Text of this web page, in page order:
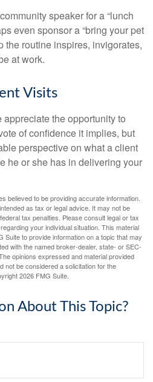
speaker for a “lunch
even sponsor a “bring your pet
the routine inspires, invigorates,
at work.
Visits
the opportunity to
of confidence it implies, but
perspective on what a client
he or she has in delivering your
believed to be providing accurate information.
as tax or legal advice. It may not be
tax penalties. Please consult legal or tax
your individual situation. This material
to provide information on a topic that may
with the named broker-dealer, state- or SEC-
opinions expressed and material provided
not be considered a solicitation for the
2026 FMG Suite.
About This Topic?